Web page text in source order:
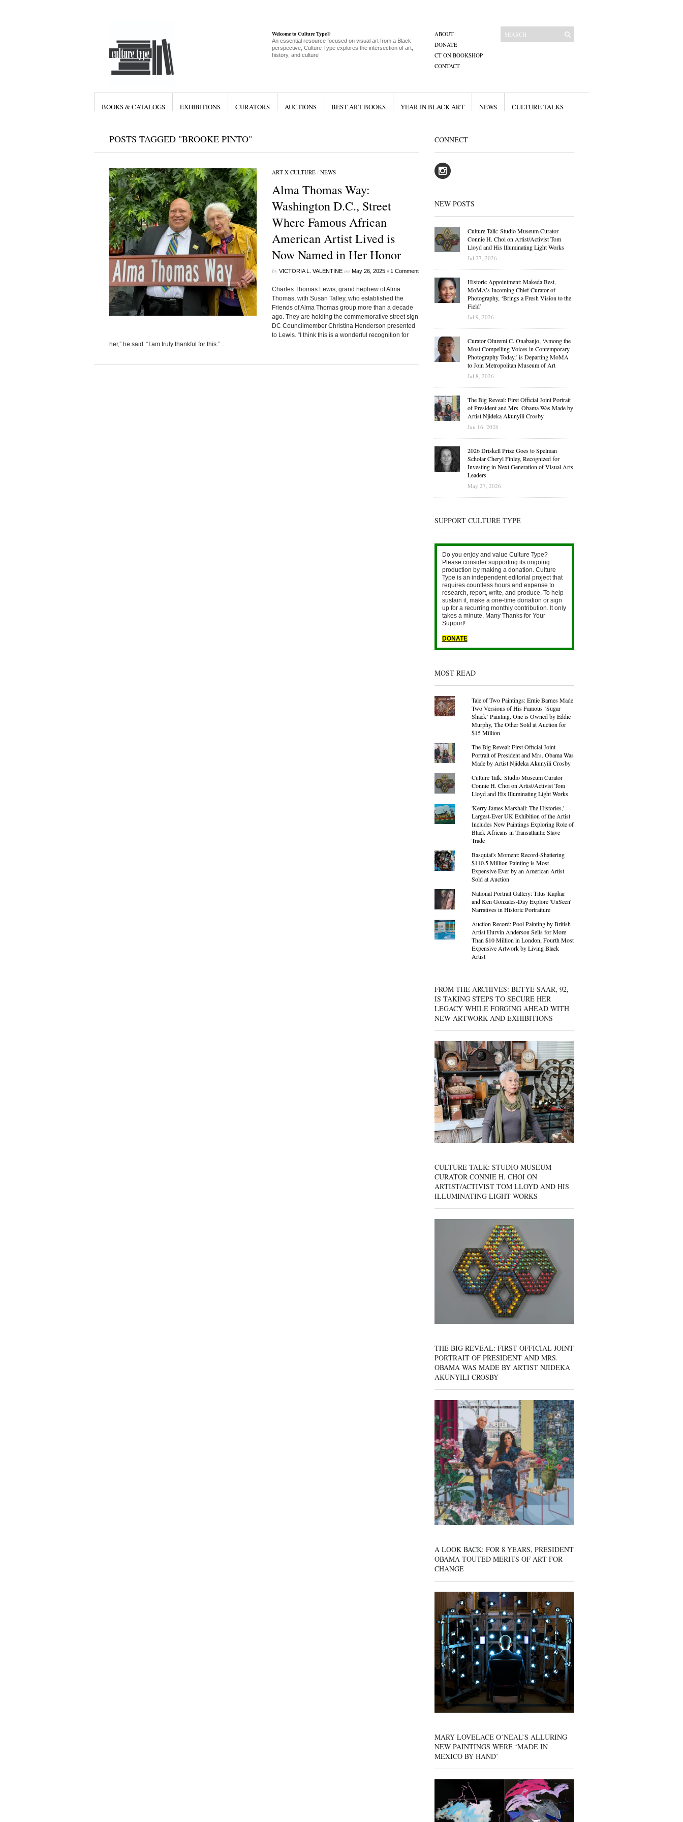
Welcome to Culture Type®
An essential resource focused on visual art from a Black
perspective, Culture Type explores the intersection of art,
history, and culture
ABOUT
DONATE
CT ON BOOKSHOP
CONTACT
BOOKS & CATALOGS EXHIBITIONS CURATORS AUCTIONS BEST ART BOOKS YEAR IN BLACK ART NEWS CULTURE TALKS
POSTS TAGGED "BROOKE PINTO"
ART X CULTURE/ NEWS
Alma Thomas Way:
Washington D.C., Street
Where Famous African
American Artist Lived is
Now Named in Her Honor
by VICTORIA L. VALENTINEon May 26, 2025 • 1 Comment
Charles Thomas Lewis, grand nephew of Alma
Thomas, with Susan Talley, who established the
Friends of Alma Thomas group more than a decade
ago. They are holding the commemorative street sign
DC Councilmember Christina Henderson presented
to Lewis. “I think this is a wonderful recognition for
her,” he said. “I am truly thankful for this.”...
CONNECT
NEW POSTS
Culture Talk: Studio Museum Curator
Connie H. Choi on Artist/Activist Tom
Lloyd and His Illuminating Light Works
Jul 27, 2026
Historic Appointment: Makeda Best,
MoMA’s Incoming Chief Curator of
Photography, ‘Brings a Fresh Vision to the
Field’
Jul 9, 2026
Curator Oluremi C. Onabanjo, ‘Among the
Most Compelling Voices in Contemporary
Photography Today,’ is Departing MoMA
to Join Metropolitan Museum of Art
Jul 8, 2026
The Big Reveal: First Official Joint Portrait
of President and Mrs. Obama Was Made by
Artist Njideka Akunyili Crosby
Jun 16, 2026
2026 Driskell Prize Goes to Spelman
Scholar Cheryl Finley, Recognized for
Investing in Next Generation of Visual Arts
Leaders
May 27, 2026
SUPPORT CULTURE TYPE
Do you enjoy and value Culture Type?
Please consider supporting its ongoing
production by making a donation. Culture
Type is an independent editorial project that
requires countless hours and expense to
research, report, write, and produce. To help
sustain it, make a one-time donation or sign
up for a recurring monthly contribution. It only
takes a minute. Many Thanks for Your
Support!
DONATE
MOST READ
Tale of Two Paintings: Ernie Barnes Made
Two Versions of His Famous ‘Sugar
Shack’ Painting. One is Owned by Eddie
Murphy, The Other Sold at Auction for
$15 Million
The Big Reveal: First Official Joint
Portrait of President and Mrs. Obama Was
Made by Artist Njideka Akunyili Crosby
Culture Talk: Studio Museum Curator
Connie H. Choi on Artist/Activist Tom
Lloyd and His Illuminating Light Works
'Kerry James Marshall: The Histories,'
Largest-Ever UK Exhibition of the Artist
Includes New Paintings Exploring Role of
Black Africans in Transatlantic Slave
Trade
Basquiat's Moment: Record-Shattering
$110.5 Million Painting is Most
Expensive Ever by an American Artist
Sold at Auction
National Portrait Gallery: Titus Kaphar
and Ken Gonzales-Day Explore 'UnSeen'
Narratives in Historic Portraiture
Auction Record: Pool Painting by British
Artist Hurvin Anderson Sells for More
Than $10 Million in London, Fourth Most
Expensive Artwork by Living Black
Artist
FROM THE ARCHIVES: BETYE SAAR, 92,
IS TAKING STEPS TO SECURE HER
LEGACY WHILE FORGING AHEAD WITH
NEW ARTWORK AND EXHIBITIONS
CULTURE TALK: STUDIO MUSEUM
CURATOR CONNIE H. CHOI ON
ARTIST/ACTIVIST TOM LLOYD AND HIS
ILLUMINATING LIGHT WORKS
THE BIG REVEAL: FIRST OFFICIAL JOINT
PORTRAIT OF PRESIDENT AND MRS.
OBAMA WAS MADE BY ARTIST NJIDEKA
AKUNYILI CROSBY
A LOOK BACK: FOR 8 YEARS, PRESIDENT
OBAMA TOUTED MERITS OF ART FOR
CHANGE
MARY LOVELACE O’NEAL’S ALLURING
NEW PAINTINGS WERE ‘MADE IN
MEXICO BY HAND’